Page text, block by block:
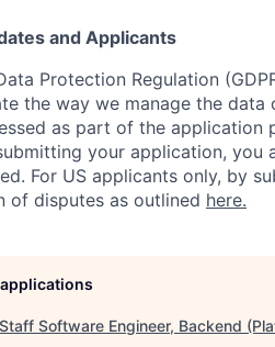
and Applicants
Protection Regulation
the way we manage the
as part of the application
your application, you
For US applicants only, by
of disputes as outlined here.
Software Engineer, Backend